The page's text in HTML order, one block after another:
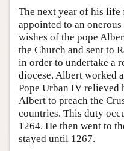
The next year of his life
appointed to an
wishes of the pope
the Church and sent to
in order to undertake a
diocese. Albert worked
Pope Urban IV relieved
Albert to preach the
countries. This duty
1264. He then went to
stayed until 1267.